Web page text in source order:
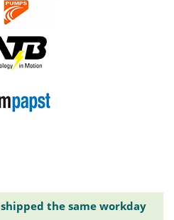
shipped the same workday